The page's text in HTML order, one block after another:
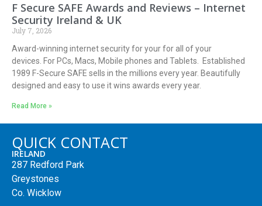
F Secure SAFE Awards and Reviews – Internet
Security Ireland & UK
July 7, 2026
Award-winning internet security for your for all of your
devices. For PCs, Macs, Mobile phones and Tablets. Established
1989 F-Secure SAFE sells in the millions every year. Beautifully
designed and easy to use it wins awards every year.
Read More »
QUICK CONTACT
IRELAND
287 Redford Park
Greystones
Co. Wicklow